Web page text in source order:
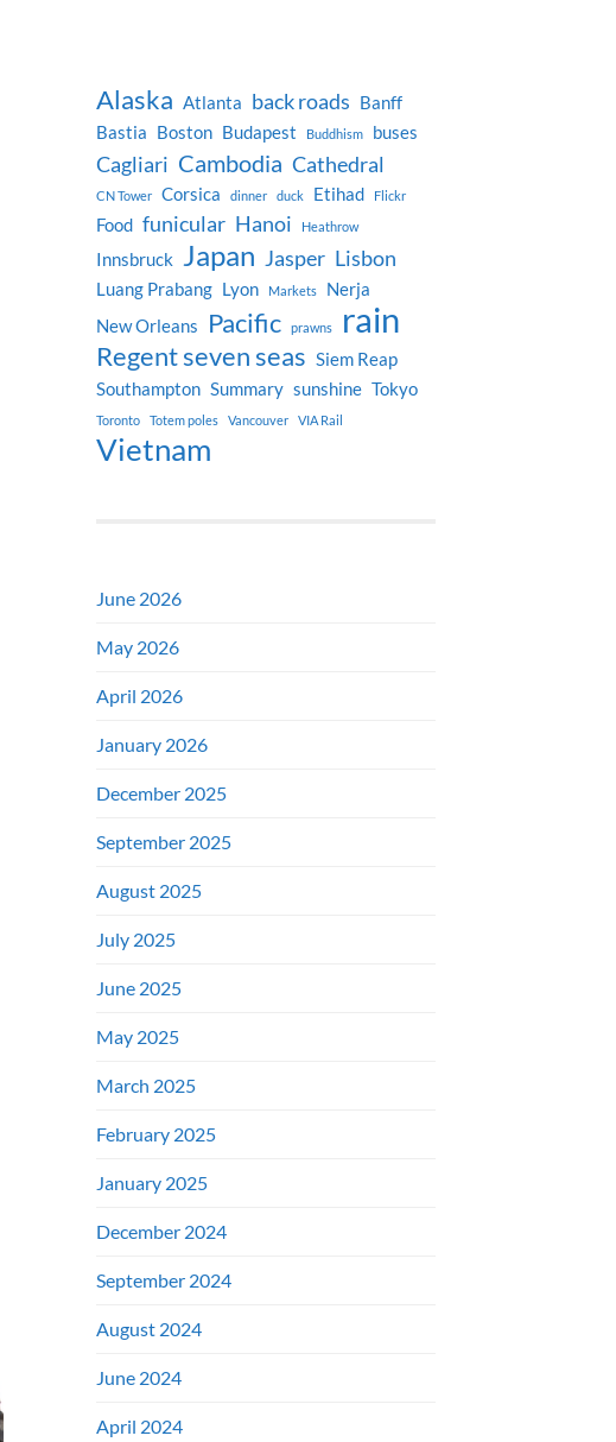
Alaska Atlanta back roads Banff
Bastia Boston Budapest Buddhism buses
Cagliari Cambodia Cathedral
CN Tower Corsica dinner duck Etihad Flickr
Food funicular Hanoi Heathrow
Innsbruck Japan Jasper Lisbon
Luang Prabang Lyon Markets
Nerja
New Orleans
Pacific prawns rain
Regent seven seas Siem Reap
Southampton Summary sunshine Tokyo
Toronto Totem poles Vancouver VIA Rail
Vietnam
June 2026
May 2026
April 2026
January 2026
December 2025
September 2025
August 2025
July 2025
June 2025
May 2025
March 2025
February 2025
January 2025
December 2024
September 2024
August 2024
June 2024
April 2024